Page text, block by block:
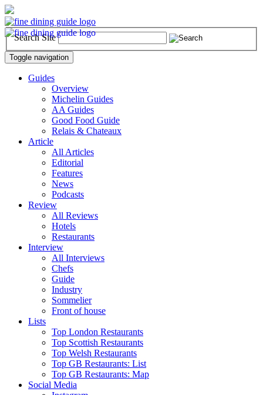
Search Site
Toggle navigation
Guides
Overview
Michelin Guides
AA Guides
Good Food Guide
Relais & Chateaux
Article
All Articles
Editorial
Features
News
Podcasts
Review
All Reviews
Hotels
Restaurants
Interview
All Interviews
Chefs
Guide
Industry
Sommelier
Front of house
Lists
Top London Restaurants
Top Scottish Restaurants
Top Welsh Restaurants
Top GB Restaurants: List
Top GB Restaurants: Map
Social Media